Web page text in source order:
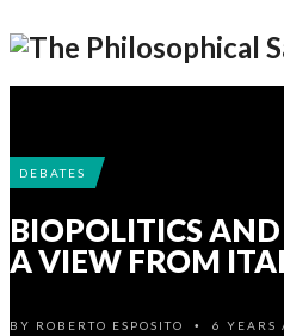
DEBATES
BIOPOLITICS
A VIEW FROM
BY ROBERTO ESPOSITO • 6 YEARS